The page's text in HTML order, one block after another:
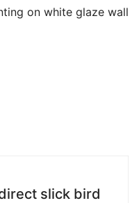
on white glaze wall
slick bird